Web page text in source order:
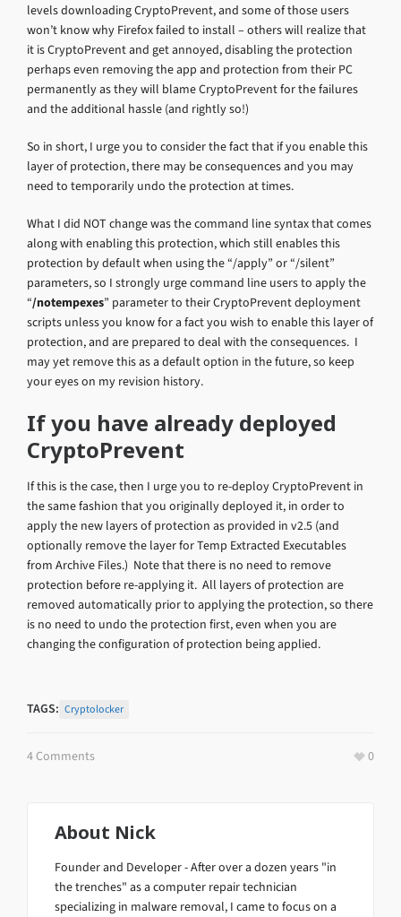
levels downloading CryptoPrevent, and some of those users
won’t know why Firefox failed to install – others will realize that
it is CryptoPrevent and get annoyed, disabling the protection
perhaps even removing the app and protection from their PC
permanently as they will blame CryptoPrevent for the failures
and the additional hassle (and rightly so!)
So in short, I urge you to consider the fact that if you enable this
layer of protection, there may be consequences and you may
need to temporarily undo the protection at times.
What I did NOT change was the command line syntax that comes
along with enabling this protection, which still enables this
protection by default when using the “/apply” or “/silent”
parameters, so I strongly urge command line users to apply the
“/notempexes” parameter to their CryptoPrevent deployment
scripts unless you know for a fact you wish to enable this layer of
protection, and are prepared to deal with the consequences. I
may yet remove this as a default option in the future, so keep
your eyes on my revision history.
If you have already deployed
CryptoPrevent
If this is the case, then I urge you to re-deploy CryptoPrevent in
the same fashion that you originally deployed it, in order to
apply the new layers of protection as provided in v2.5 (and
optionally remove the layer for Temp Extracted Executables
from Archive Files.) Note that there is no need to remove
protection before re-applying it. All layers of protection are
removed automatically prior to applying the protection, so there
is no need to undo the protection first, even when you are
changing the configuration of protection being applied.
TAGS: Cryptolocker
4 Comments 0
About Nick
Founder and Developer - After over a dozen years "in
the trenches" as a computer repair technician
specializing in malware removal, I came to focus on a